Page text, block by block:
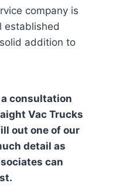
company is
established
addition to
a consultation
Vac Trucks
out one of our
detail as
can